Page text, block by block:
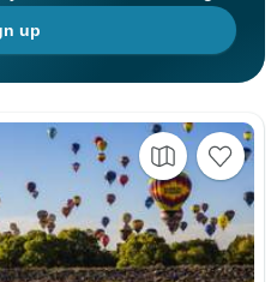
up